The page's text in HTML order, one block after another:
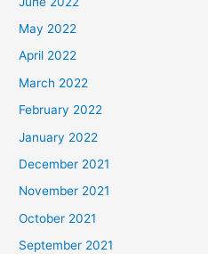
May 2022
April 2022
March 2022
February 2022
January 2022
December 2021
November 2021
October 2021
September 2021